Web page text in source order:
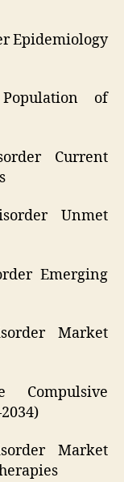
Epidemiology
of
Current
Unmet
Emerging
Market
Compulsive
Market